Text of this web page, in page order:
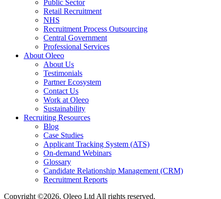
Public Sector
Retail Recruitment
NHS
Recruitment Process Outsourcing
Central Government
Professional Services
About Oleeo
About Us
Testimonials
Partner Ecosystem
Contact Us
Work at Oleeo
Sustainability
Recruiting Resources
Blog
Case Studies
Applicant Tracking System (ATS)
On-demand Webinars
Glossary
Candidate Relationship Management (CRM)
Recruitment Reports
Copyright ©2026, Oleeo Ltd All rights reserved.